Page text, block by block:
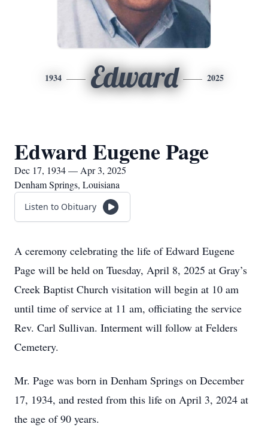
1934 Edward 2025
Edward Eugene Page
Dec 17, 1934 — Apr 3, 2025
Denham Springs, Louisiana
Listen to Obituary
A ceremony celebrating the life of Edward Eugene
Page will be held on Tuesday, April 8, 2025 at Gray’s
Creek Baptist Church visitation will begin at 10 am
until time of service at 11 am, officiating the service
Rev. Carl Sullivan. Interment will follow at Felders
Cemetery.
Mr. Page was born in Denham Springs on December
17, 1934, and rested from this life on April 3, 2024 at
the age of 90 years.